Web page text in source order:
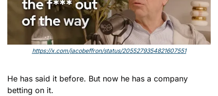
https://x.com/jacobeffron/status/2055279354821607551
He has said it before. But now he has a company
betting on it.